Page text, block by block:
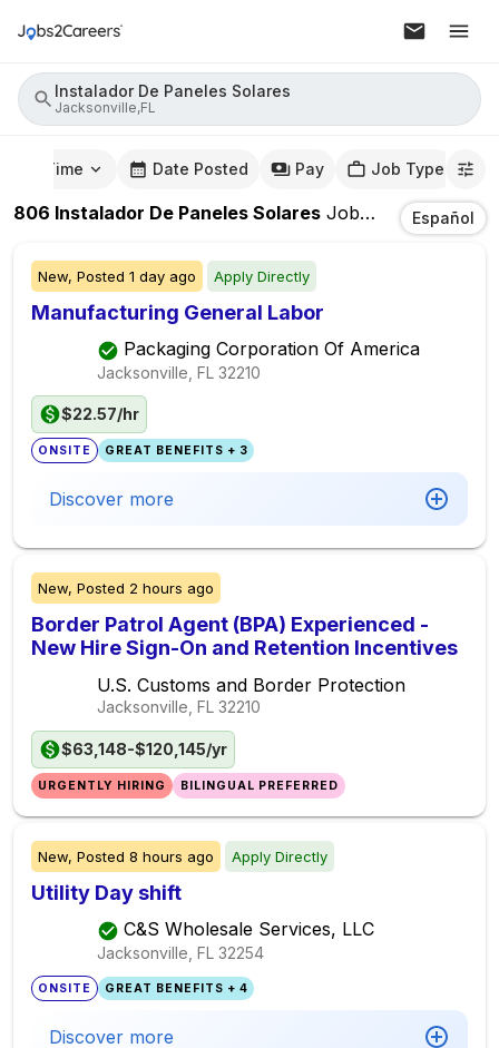
Instalador De Paneles Solares
Jacksonville,FL
Time Date Posted Pay Job Type
806 Instalador De Paneles Solares Jobs In Español
New, Posted 1 day ago Apply Directly
Manufacturing General Labor
Packaging Corporation Of America
Jacksonville, FL 32210
$22.57/hr
ONSITE GREAT BENEFITS + 3
Discover more
New, Posted 2 hours ago
Border Patrol Agent (BPA) Experienced -
New Hire Sign-On and Retention Incentives
U.S. Customs and Border Protection
Jacksonville, FL 32210
$63,148-$120,145/yr
URGENTLY HIRING BILINGUAL PREFERRED
New, Posted 8 hours ago Apply Directly
Utility Day shift
C&S Wholesale Services, LLC
Jacksonville, FL 32254
ONSITE GREAT BENEFITS + 4
Discover more